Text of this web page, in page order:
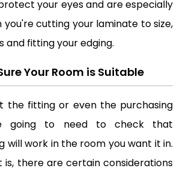
your eyes and are especially
you're cutting your laminate to size,
and fitting your edging.
Your Room is Suitable
the fitting or even the purchasing
going to need to check that
will work in the room you want it in.
is, there are certain considerations